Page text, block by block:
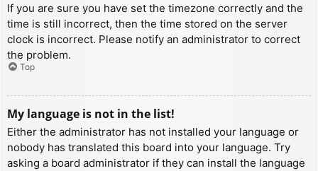
If you are sure you have set the timezone correctly and the
time is still incorrect, then the time stored on the server
clock is incorrect. Please notify an administrator to correct
the problem.
Top
My language is not in the list!
Either the administrator has not installed your language or
nobody has translated this board into your language. Try
asking a board administrator if they can install the language